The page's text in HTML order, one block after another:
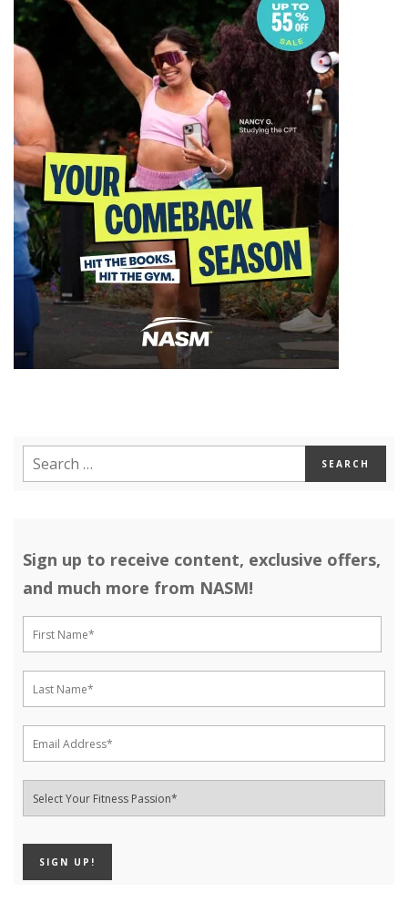
Sign up to receive content, exclusive offers,
and much more from NASM!